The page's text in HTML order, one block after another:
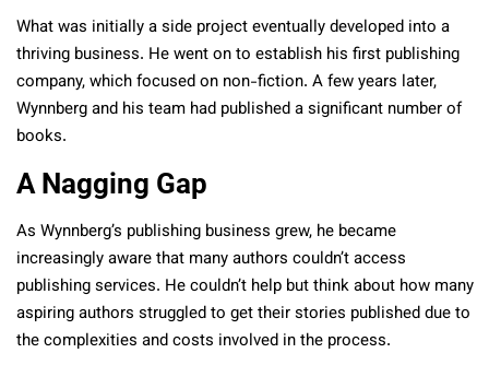
What was initially a side project eventually developed into a
thriving business. He went on to establish his first publishing
company, which focused on non-fiction. A few years later,
Wynnberg and his team had published a significant number of
books.
A Nagging Gap
As Wynnberg’s publishing business grew, he became
increasingly aware that many authors couldn’t access
publishing services. He couldn’t help but think about how many
aspiring authors struggled to get their stories published due to
the complexities and costs involved in the process.